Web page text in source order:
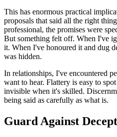
This has enormous practical
proposals that said all the right
professional, the promises were
But something felt off. When I've
it. When I've honoured it and dug
was hidden.
In relationships, I've encountered
want to hear. Flattery is easy to
invisible when it's skilled.
being said as carefully as what is.
Guard Against